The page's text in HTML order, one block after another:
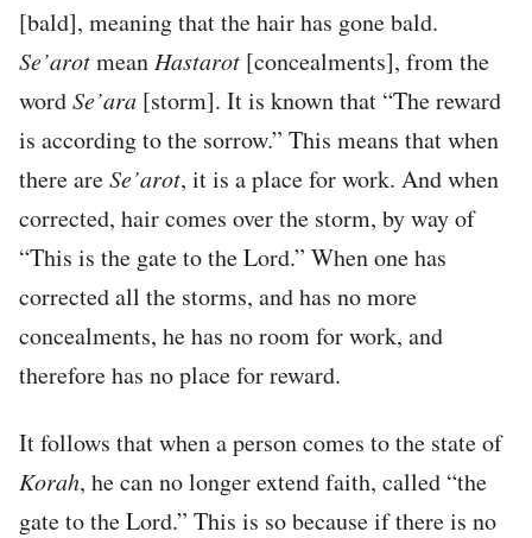
[bald], meaning that the hair has gone bald.
Se’arotmean Hastarot [concealments], from the
wordSe’ara [storm]. It is known that “The reward
is according to the sorrow.” This means that when
there areSe’arot, it is a place for work. And when
corrected, hair comes over the storm, by way of
“This is the gate to the Lord.” When one has
corrected all the storms, and has no more
concealments, he has no room for work, and
therefore has no place for reward.
It follows that when a person comes to the state of
Korah, he can no longer extend faith, called “the
gate to the Lord.” This is so because if there is no